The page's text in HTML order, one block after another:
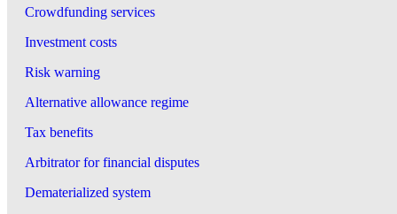
Crowdfunding services
Investment costs
Risk warning
Alternative allowance regime
Tax benefits
Arbitrator for financial disputes
Dematerialized system